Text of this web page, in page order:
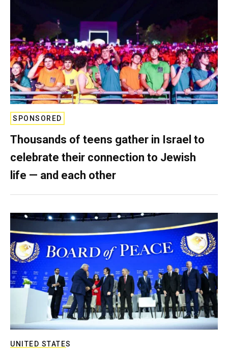
SPONSORED
Thousands of teens gather in Israel to
celebrate their connection to Jewish
life — and each other
UNITED STATES